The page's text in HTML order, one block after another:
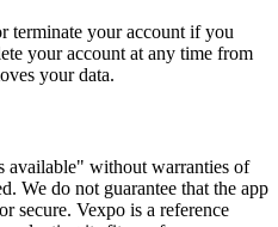
terminate your account if you
your account at any time from
your data.
available" without warranties of
We do not guarantee that the app
secure. Vexpo is a reference